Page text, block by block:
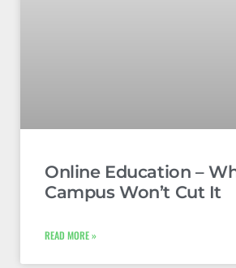
Online Education –
Campus Won’t Cut It
READ MORE »